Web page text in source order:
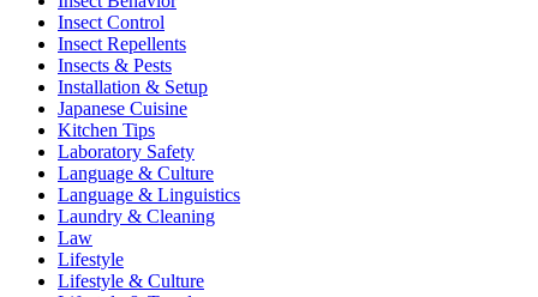
Insect Control
Insect Repellents
Insects & Pests
Installation & Setup
Japanese Cuisine
Kitchen Tips
Laboratory Safety
Language & Culture
Language & Linguistics
Laundry & Cleaning
Law
Lifestyle
Lifestyle & Culture